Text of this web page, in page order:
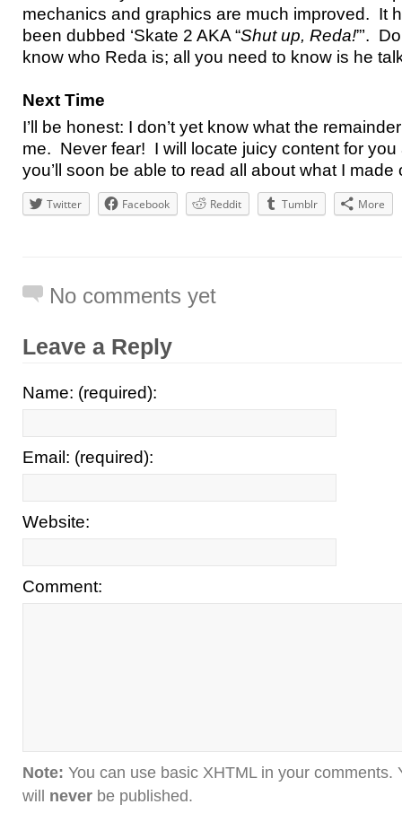
mechanics and graphics are much improved. It
been dubbed ‘Skate 2 AKA “Shut up, Reda!”’.
know who Reda is; all you need to know is he
Next Time
I’ll be honest: I don’t yet know what the
me. Never fear! I will locate juicy content for you
you’ll soon be able to read all about what I made
Twitter Facebook Reddit Tumblr More
No comments yet
Leave a Reply
Name: (required):
Email: (required):
Website:
Comment:
Note: You can use basic XHTML in your comments.
will never be published.